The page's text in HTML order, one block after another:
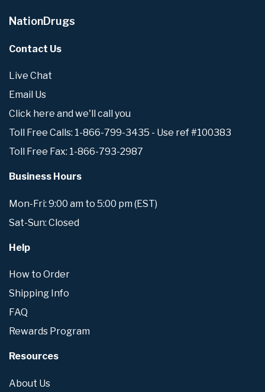
NationDrugs
Contact Us
Live Chat
Email Us
Click here and we'll call you
Toll Free Calls: 1-866-799-3435 - Use ref #100383
Toll Free Fax: 1-866-793-2987
Business Hours
Mon-Fri: 9:00 am to 5:00 pm (EST)
Sat-Sun: Closed
Help
How to Order
Shipping Info
FAQ
Rewards Program
Resources
About Us